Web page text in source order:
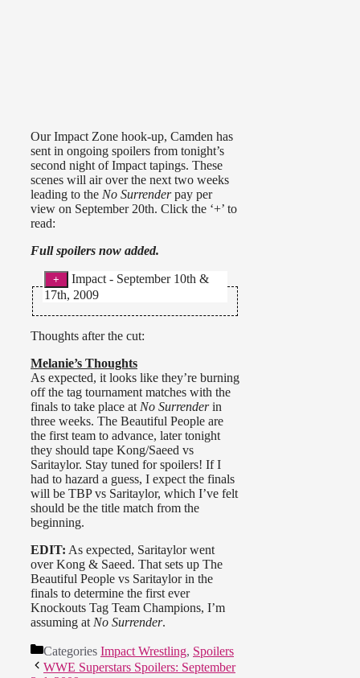
Our Impact Zone hook-up, Camden has
sent in ongoing spoilers from tonight’s
second night of Impact tapings. These
scenes will air over the next two weeks
leading to the No Surrenderpay per
view on September 20th. Click the ‘+’ to
read:
Full spoilers now added.
17th, 2009
–Knockouts Tag Team
Championship Tournament:
Semi-Final #1
The Beautiful People def. Christy
Hemme & Tara
Tara & Angelina start out, Love has
brief control with some kicks and
chops but Tara quickly comes back
and then tags in Hemme. Angelina
dominates Hemme and tags in
Velvet Sky. Sky drags Hemme by
the hair to Tara’s corner and
screams: “Do you love Christy
Hemme?!”
Tara tries to get the win on Sky after
the standing moonsault, but Velvet
kicks out. Hemme goes for the FFG
but Angelina manages to pin her.
Meanwhile, Madison Rayne comes
out with a brown paper bag with her
face on it and holds it up. She then
turns it around and it says, “I’m
sorry!” The three leave the ring
together.
Thoughts after the cut:
Melanie’s Thoughts
As expected, it looks like they’re burning
off the tag tournament matches with the
finals to take place at No Surrenderin
three weeks. The Beautiful People are
the first team to advance, later tonight
they should tape Kong/Saeed vs
Saritaylor. Stay tuned for spoilers! If I
had to hazard a guess, I expect the finals
will be TBP vs Saritaylor, which I’ve felt
should be the title match from the
beginning.
EDIT: As expected, Saritaylor went
over Kong & Saeed. That sets up The
Beautiful People vs Saritaylor in the
finals to determine the first ever
Knockouts Tag Team Champions, I’m
assuming at No Surrender.
Categories Impact Wrestling, Spoilers
WWE Superstars Spoilers: September